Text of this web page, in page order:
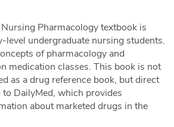
Pharmacology textbook is
level undergraduate nursing students.
of pharmacology and
medication classes. This book is not
as a drug reference book, but direct
DailyMed, which provides
about marketed drugs in the